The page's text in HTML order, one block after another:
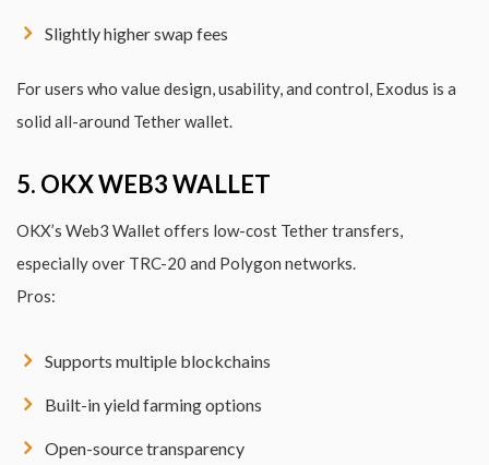
Slightly higher swap fees
For users who value design, usability, and control, Exodus is a
solid all-around Tether wallet.
5. OKX WEB3 WALLET
OKX’s Web3 Wallet offers low-cost Tether transfers,
especially over TRC-20 and Polygon networks.
Pros:
Supports multiple blockchains
Built-in yield farming options
Open-source transparency